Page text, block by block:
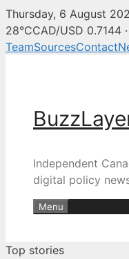
BuzzLayer
Thursday, 6 August
28°CCAD/USD 0.7144
TeamSourcesContact
Independent
digital policy
Menu
Top stories